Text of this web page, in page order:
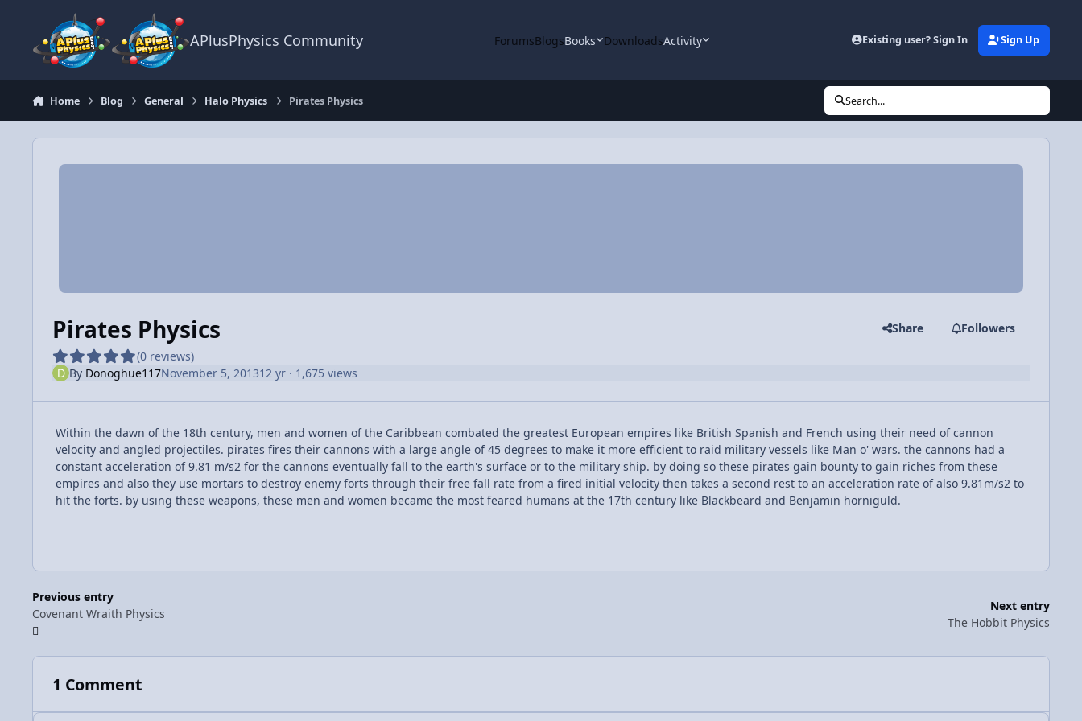
APlusPhysics Community ForumsBlogsBooks DownloadsActivity Existing user? Sign In Sign Up
Home Blog General Halo Physics Pirates Physics Search...
Pirates Physics
(0 reviews)
Share Followers
By Donoghue117November 5, 201312 yr· 1,675 views
Within the dawn of the 18th century, men and women of the Caribbean combated the greatest European empires like British Spanish and French using their need of cannon
velocity and angled projectiles. pirates fires their cannons with a large angle of 45 degrees to make it more efficient to raid military vessels like Man o' wars. the cannons had a
constant acceleration of 9.81 m/s2 for the cannons eventually fall to the earth's surface or to the military ship. by doing so these pirates gain bounty to gain riches from these
empires and also they use mortars to destroy enemy forts through their free fall rate from a fired initial velocity then takes a second rest to an acceleration rate of also 9.81m/s2 to
hit the forts. by using these weapons, these men and women became the most feared humans at the 17th century like Blackbeard and Benjamin horniguld.
Previous entry
Covenant Wraith Physics
Next entry
The Hobbit Physics
1 Comment